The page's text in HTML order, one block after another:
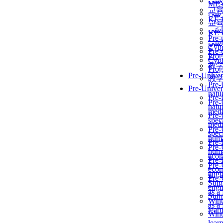
교
KẾ
Pre-
教
Pre-
as a
교
KẾ
Pre-
教
Pre-
as a